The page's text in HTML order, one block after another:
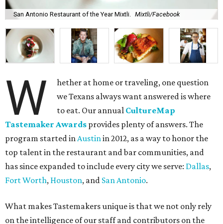
San Antonio Restaurant of the Year Mixtli. Mixtli/Facebook
W
hether at home or traveling, one question
we Texans always want answered is where
to eat. Our annual CultureMap
Tastemaker Awards provides plenty of answers. The
program started inAustinin 2012, as a way to honor the
top talent in the restaurant and bar communities, and
has since expanded to include every city we serve: Dallas,
Fort Worth, Houston, and San Antonio.
What makes Tastemakers unique is that we not only rely
on the intelligence of our staff and contributors on the